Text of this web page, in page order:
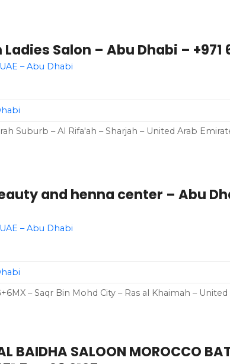
Salon – Abu Dhabi – +971
– Abu Dhabi
Suburb – Al Rifa'ah – Sharjah – United Arab
and henna center – Abu
– Abu Dhabi
– Saqr Bin Mohd City – Ras al Khaimah –
BAIDHA SALOON MOROCCO